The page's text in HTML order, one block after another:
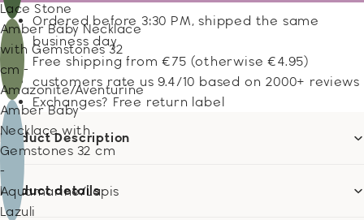
Lace Stone
Amber Baby Necklace
with Gemstones 32
cm -
Amazonite/Aventurine
Amber Baby
Necklace with
Gemstones 32 cm
-
Aquamarine/Lapis
Lazuli
Ordered before 3:30 PM, shipped the same
business day
Free shipping from €75 (otherwise €4.95)
customers rate us 9.4/10 based on 2000+ reviews
Exchanges? Free return label
Product Description
Product details